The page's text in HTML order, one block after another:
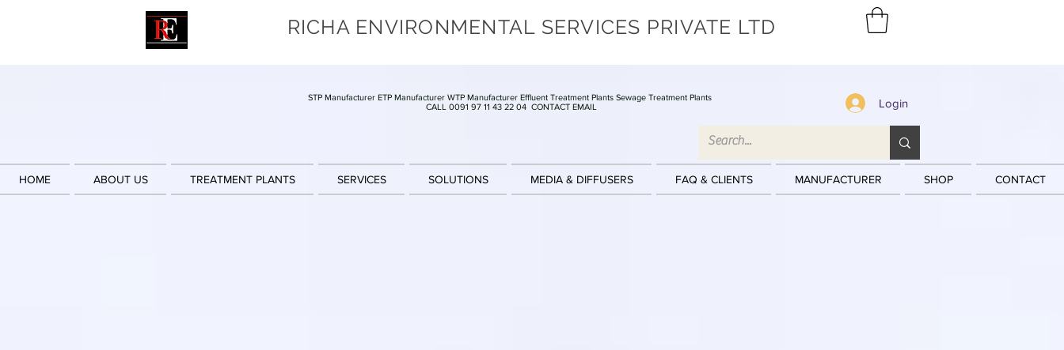
RICHA ENVIRONMENTAL SERVICES PRIVATE LTD
STP Manufacturer ETP Manufacturer WTP Manufacturer Effluent Treatment Plants Sewage Treatment Plants
CALL 0091 97 11 43 22 04 CONTACT EMAIL Login
HOME ABOUT US TREATMENT PLANTS SERVICES SOLUTIONS MEDIA & DIFFUSERS FAQ & CLIENTS MANUFACTURER SHOP CONTACT